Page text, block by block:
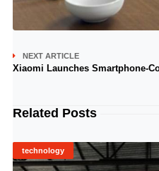
NEXT ARTICLE
Xiaomi Launches Smartphone-
Related Posts
technology